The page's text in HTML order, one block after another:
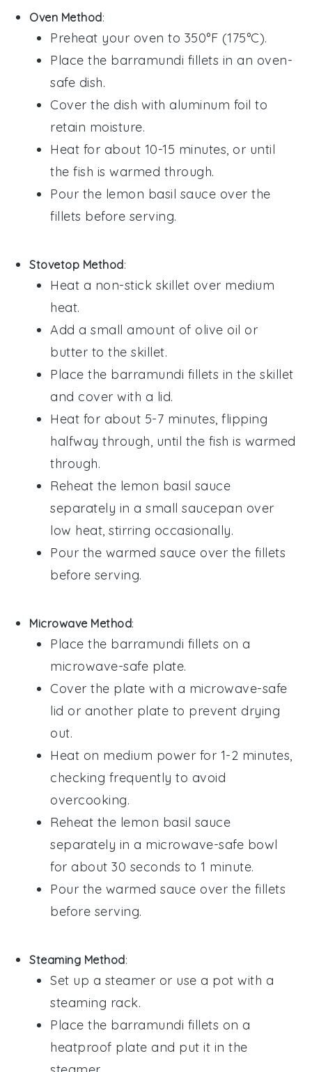
Oven Method:
Preheat your oven to 350°F (175°C).
Place the barramundi fillets in an oven-
safe dish.
Cover the dish with aluminum foil to
retain moisture.
Heat for about 10-15 minutes, or until
thefish is warmed through.
Pour the lemon basil sauce over the
fillets before serving.
Stovetop Method:
Heat a non-stick skillet over medium
heat.
Add a small amount of olive oil or
butter to the skillet.
Place the barramundi fillets in the skillet
and cover with a lid.
Heat for about 5-7 minutes, flipping
halfway through, until the fish is warmed
through.
Reheat the lemon basil sauce
separately in a small saucepan over
low heat, stirring occasionally.
Pour the warmed sauce over the fillets
before serving.
Microwave Method:
Place the barramundi fillets on a
microwave-safe plate.
Cover the plate with a microwave-safe
lid or another plate to prevent drying
out.
Heat on medium power for 1-2 minutes,
checking frequently to avoid
overcooking.
Reheat the lemon basil sauce
separately in a microwave-safe bowl
for about 30 seconds to 1 minute.
Pour the warmed sauce over the fillets
before serving.
Steaming Method:
Set up a steamer or use a pot with a
steaming rack.
Place the barramundi fillets on a
heatproof plate and put it in the